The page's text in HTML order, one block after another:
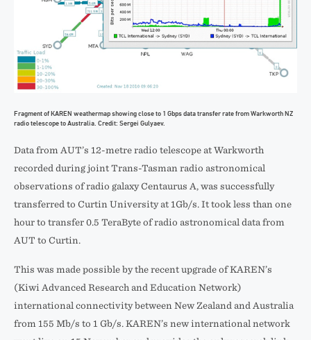
Fragment of KAREN weathermap showing close to 1 Gbps data transfer rate from Warkworth NZ
radio telescope to Australia. Credit: Sergei Gulyaev.
Data from AUT’s 12-metre radio telescope at Warkworth
recorded during joint Trans-Tasman radio astronomical
observations of radio galaxy Centaurus A, was successfully
transferred to Curtin University at 1Gb/s. It took less than one
hour to transfer 0.5 TeraByte of radio astronomical data from
AUT to Curtin.
This was made possible by the recent upgrade of KAREN’s
(Kiwi Advanced Research and Education Network)
international connectivity between New Zealand and Australia
from 155 Mb/s to 1 Gb/s. KAREN’s new international network